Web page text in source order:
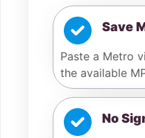
Save
Paste a Metro
the available
No